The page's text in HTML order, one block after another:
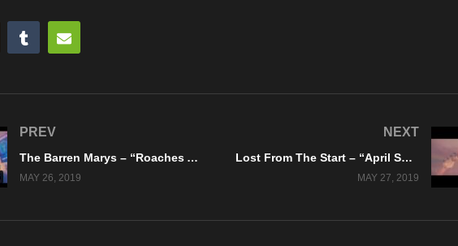
PREV
The Barren Marys – “Roaches And Fleas” Violated Records – A BlankTV World Premiere!
MAY 26, 2019
NEXT
Lost From The Start – “April Showers Bring May Flowers” A BlankTV World Premiere!
MAY 27, 2019